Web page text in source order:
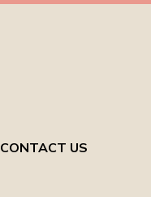
CONTACT US